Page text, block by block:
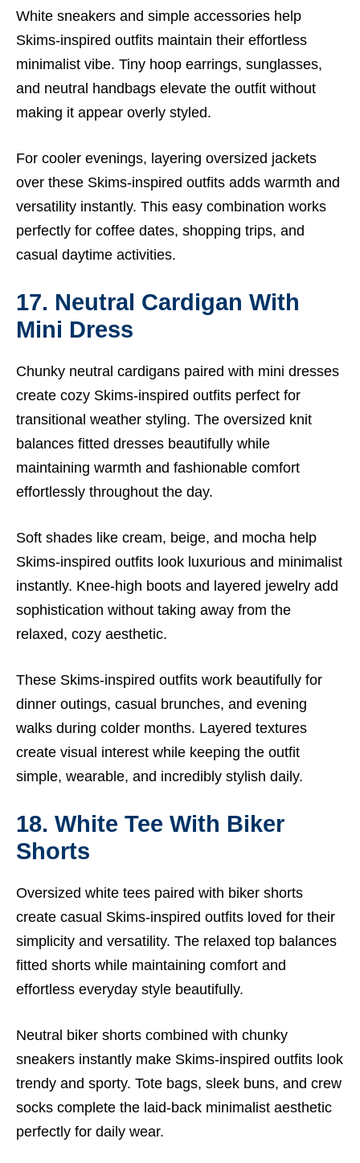
White sneakers and simple accessories help
Skims-inspired outfits maintain their effortless
minimalist vibe. Tiny hoop earrings, sunglasses,
and neutral handbags elevate the outfit without
making it appear overly styled.
For cooler evenings, layering oversized jackets
over these Skims-inspired outfits adds warmth and
versatility instantly. This easy combination works
perfectly for coffee dates, shopping trips, and
casual daytime activities.
17. Neutral Cardigan With
Mini Dress
Chunky neutral cardigans paired with mini dresses
create cozy Skims-inspired outfits perfect for
transitional weather styling. The oversized knit
balances fitted dresses beautifully while
maintaining warmth and fashionable comfort
effortlessly throughout the day.
Soft shades like cream, beige, and mocha help
Skims-inspired outfits look luxurious and minimalist
instantly. Knee-high boots and layered jewelry add
sophistication without taking away from the
relaxed, cozy aesthetic.
These Skims-inspired outfits work beautifully for
dinner outings, casual brunches, and evening
walks during colder months. Layered textures
create visual interest while keeping the outfit
simple, wearable, and incredibly stylish daily.
18. White Tee With Biker
Shorts
Oversized white tees paired with biker shorts
create casual Skims-inspired outfits loved for their
simplicity and versatility. The relaxed top balances
fitted shorts while maintaining comfort and
effortless everyday style beautifully.
Neutral biker shorts combined with chunky
sneakers instantly make Skims-inspired outfits look
trendy and sporty. Tote bags, sleek buns, and crew
socks complete the laid-back minimalist aesthetic
perfectly for daily wear.